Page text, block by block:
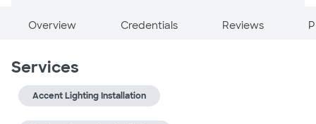
Overview Credentials Reviews
Services
Accent Lighting Installation